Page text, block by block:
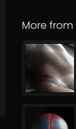
More from